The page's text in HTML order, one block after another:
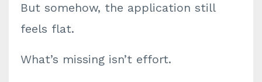
But somehow, the application still
feels flat.
What’s missing isn’t effort.